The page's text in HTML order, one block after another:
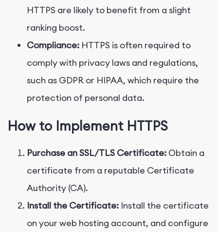
HTTPS are likely to benefit from a slight
ranking boost.
Compliance: HTTPS is often required to
comply with privacy laws and regulations,
such as GDPR or HIPAA, which require the
protection of personal data.
How to Implement HTTPS
Purchase an SSL/TLS Certificate: Obtain a
certificate from a reputable Certificate
Authority (CA).
Install the Certificate: Install the certificate
on your web hosting account, and configure